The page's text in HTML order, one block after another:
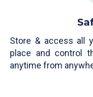
Store & access all
place and control
anytime from